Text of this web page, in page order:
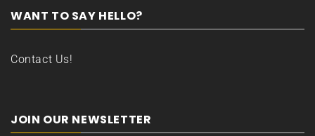
WANT TO SAY HELLO?
Contact Us!
JOIN OUR NEWSLETTER